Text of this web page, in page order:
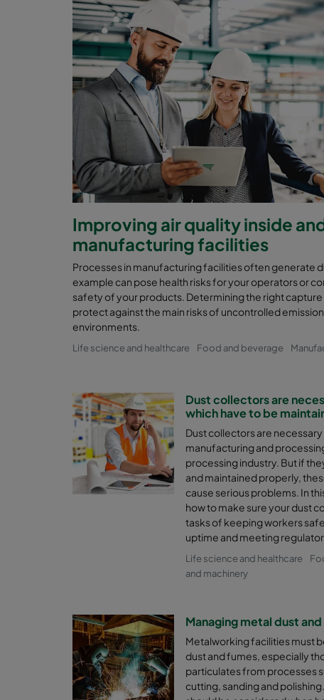
Improving air quality inside
manufacturing facilities
Processes in manufacturing facilities often generate
example can pose health risks for your operators or
safety of your products. Determining the right
protect against the main risks of uncontrolled
environments.
Life science and healthcare Food and beverage
Dust collectors are
which have to be
Dust collectors are
manufacturing and
processing industry. But if
and maintained properly,
cause serious problems. In
how to make sure your dust
tasks of keeping workers
uptime and meeting
Life science and healthcare
and machinery
Managing metal dust
Metalworking facilities must
dust and fumes, especially
particulates from processes
cutting, sanding and